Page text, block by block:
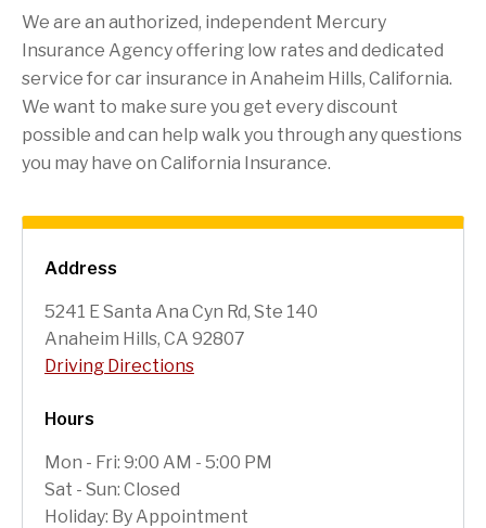
Address
5241 E Santa Ana Cyn Rd, Ste 140
Anaheim Hills, CA 92807
Driving Directions
Hours
Mon - Fri: 9:00 AM - 5:00 PM
Sat - Sun: Closed
Holiday: By Appointment
We are an authorized, independent Mercury
Insurance Agency offering low rates and dedicated
service for car insurance in Anaheim Hills, California.
We want to make sure you get every discount
possible and can help walk you through any questions
you may have on California Insurance.